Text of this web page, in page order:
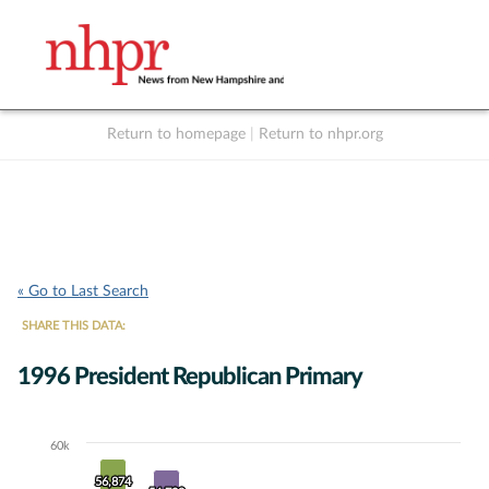
Return to homepage Return to nhpr.org
« Go to Last Search
SHARE THIS DATA:
1996 President Republican Primary
Chart
56,874
56,874
60k